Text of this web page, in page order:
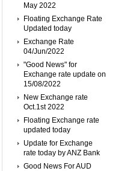
May 2022
Floating Exchange Rate
Updated today
Exchange Rate
04/Jun/2022
"Good News" for
Exchange rate update on
15/08/2022
New Exchange rate
Oct.1st 2022
Floating Exchange rate
updated today
Update for Exchange
rate today by ANZ Bank
Good News For AUD